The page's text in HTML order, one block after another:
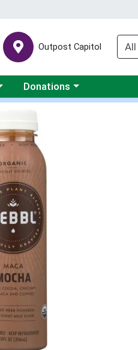
Outpost Capitol
Choose a category menu
Donations